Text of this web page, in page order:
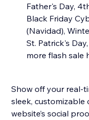
Father's Day,
Black Friday
(Navidad),
St. Patrick's
more flash sale
Show off your real-
sleek,
website’s social